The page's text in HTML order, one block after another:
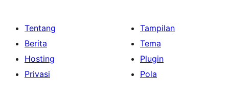
Tentang
Berita
Hosting
Privasi
Tampilan
Tema
Plugin
Pola